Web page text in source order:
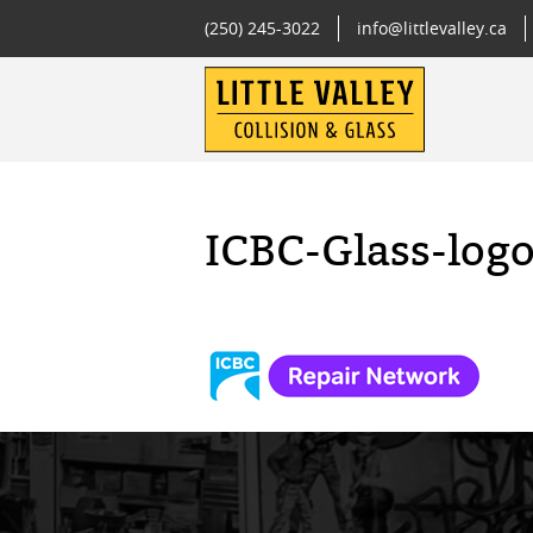
(250) 245-3022 info@littlevalley.ca
ICBC-Glass-